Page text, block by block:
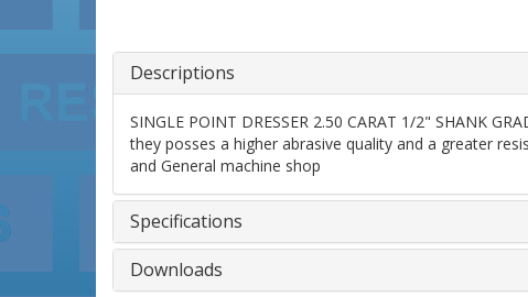
Descriptions
SINGLE POINT DRESSER 2.50 CARAT 1/2" SHANK
they posses a higher abrasive quality and a greater
and General machine shop
Specifications
Downloads